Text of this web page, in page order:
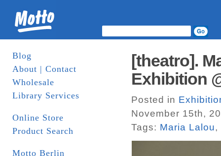
Blog
About | Contact
Wholesale
Library Services
Online Store
Product Search
Motto Berlin
[theatro].
Exhibition
Posted in
November 15th,
Tags: Maria Lalou,